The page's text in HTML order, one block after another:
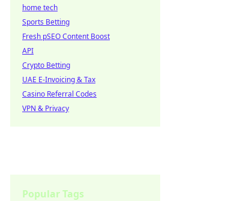
home tech
Sports Betting
Fresh pSEO Content Boost
API
Crypto Betting
UAE E-Invoicing & Tax
Casino Referral Codes
VPN & Privacy
Popular Tags